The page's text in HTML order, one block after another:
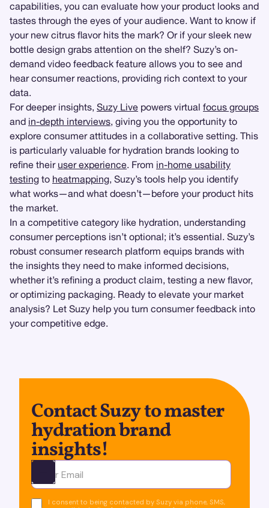
capabilities, you can evaluate how your product looks and
tastes through the eyes of your audience. Want to know if
your new citrus flavor hits the mark? Or if your sleek new
bottle design grabs attention on the shelf? Suzy’s on-
demand video feedback feature allows you to see and
hear consumer reactions, providing rich context to your
data.
For deeper insights, Suzy Live powers virtual focus groups
and in-depth interviews, giving you the opportunity to
explore consumer attitudes in a collaborative setting. This
is particularly valuable for hydration brands looking to
refine their user experience. From in-home usability
testing to heatmapping, Suzy’s tools help you identify
what works—and what doesn’t—before your product hits
the market.
In a competitive category like hydration, understanding
consumer perceptions isn’t optional; it’s essential. Suzy’s
robust consumer research platform equips brands with
the insights they need to make informed decisions,
whether it’s refining a product claim, testing a new flavor,
or optimizing packaging. Ready to elevate your market
analysis? Let Suzy help you turn consumer feedback into
your competitive edge.
Contact Suzy to master
hydration brand
insights!
Ota yhteyttä
I consent to being contacted by Suzy via phone, SMS,